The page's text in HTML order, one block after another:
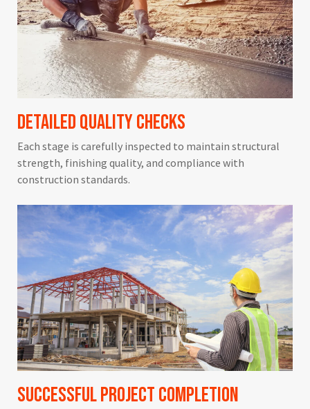
Detailed Quality Checks
Each stage is carefully inspected to maintain structural
strength, finishing quality, and compliance with
construction standards.
Successful Project Completion